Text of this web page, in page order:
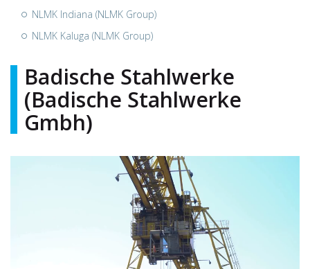
NLMK Indiana (NLMK Group)
NLMK Kaluga (NLMK Group)
Badische Stahlwerke
(Badische Stahlwerke
Gmbh)